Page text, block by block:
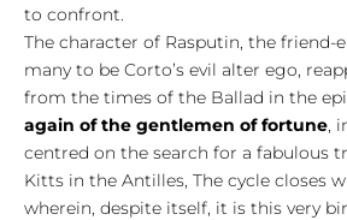
to confront.
The character of Rasputin, the friend-
many to be Corto’s evil alter ego,
from the times of the Ballad in the
again of the gentlemen of fortune,
centred on the search for a fabulous
Kitts in the Antilles, The cycle closes
wherein, despite itself, it is this very